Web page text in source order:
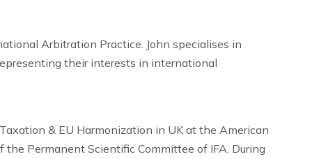
Arbitration Practice. John specialises in
their interests in international
& EU Harmonization in UK at the American
the Permanent Scientific Committee of IFA. During